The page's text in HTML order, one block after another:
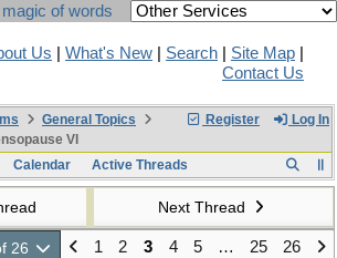
magic of words
Us What's New Search Site Map
Contact Us
Register Log In
General Topics
VI
Calendar Active Threads
Next Thread
26 1 2 3 4 5 … 25 26